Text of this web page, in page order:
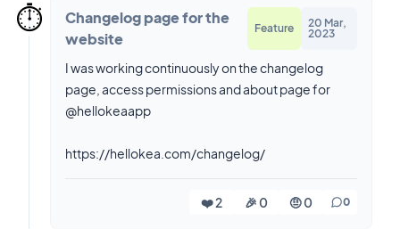
⏱️
Changelog page for the
website
Feature
20 Mar,
2023
I was working continuously on the changelog
page, access permissions and about page for
@hellokeaapp
https://hellokea.com/changelog/
❤️ 2 🎉 0 🤨 0 0